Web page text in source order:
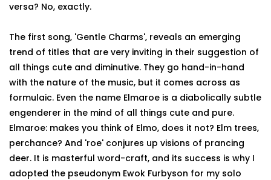
versa? No, exactly.
The first song, 'Gentle Charms', reveals an emerging
trend of titles that are very inviting in their suggestion of
all things cute and diminutive. They go hand-in-hand
with the nature of the music, but it comes across as
formulaic. Even the name Elmaroe is a diabolically subtle
engenderer in the mind of all things cute and pure.
Elmaroe: makes you think of Elmo, does it not? Elm trees,
perchance? And 'roe' conjures up visions of prancing
deer. It is masterful word-craft, and its success is why I
adopted the pseudonym Ewok Furbyson for my solo